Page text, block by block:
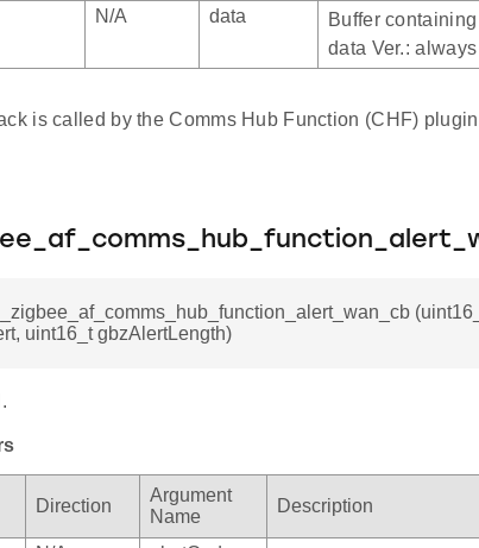
N/A data
Buffer
data Ver.: always
is called by the Comms Hub Function (CHF)
uint16_t gbzAlertLength)
Direction
Argument
Name
Description